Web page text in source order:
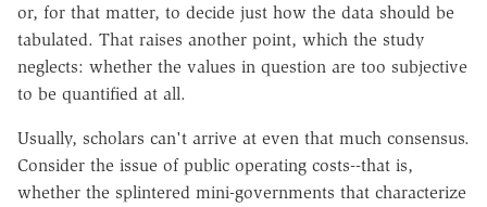
or, for that matter, to decide just how the data should be
tabulated. That raises another point, which the study
neglects: whether the values in question are too subjective
to be quantified at all.
Usually, scholars can't arrive at even that much consensus.
Consider the issue of public operating costs--that is,
whether the splintered mini-governments that characterize